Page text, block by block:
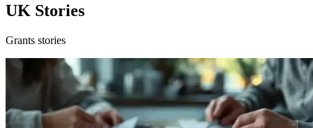
UK Stories
Grants stories